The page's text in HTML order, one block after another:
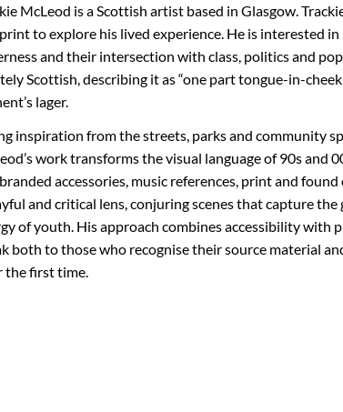
McLeod is a Scottish artist based in Glasgow.
to explore his lived experience. He is interested
and their intersection with class, politics and
Scottish, describing it as “one part tongue-in-
lager.
inspiration from the streets, parks and community
work transforms the visual language of 90s and
accessories, music references, print and
and critical lens, conjuring scenes that capture
of youth. His approach combines accessibility with
both to those who recognise their source material
the first time.